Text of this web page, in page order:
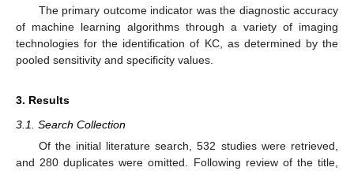
The primary outcome indicator was the diagnostic accuracy
of machine learning algorithms through a variety of imaging
technologies for the identification of KC, as determined by the
pooled sensitivity and specificity values.
3. Results
3.1. Search Collection
Of the initial literature search, 532 studies were retrieved,
and 280 duplicates were omitted. Following review of the title,